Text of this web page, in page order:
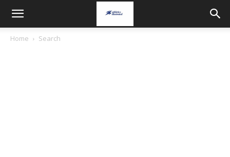
Home Search